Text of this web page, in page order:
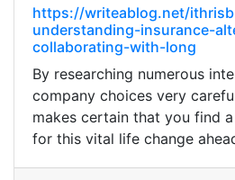
https://writeablog.net/
understanding-insurance-
collaborating-with-long
By researching numerous
company choices very
makes certain that you find
for this vital life change